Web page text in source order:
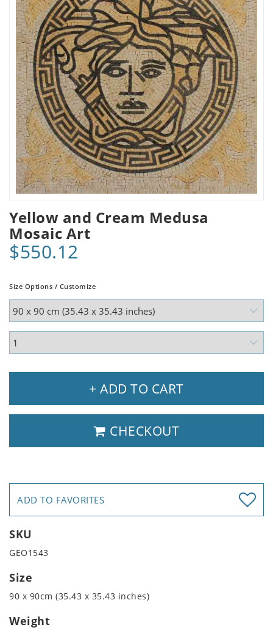
Yellow and Cream Medusa
Mosaic Art
$550.12
Size Options / Customize
+ ADD TO CART
CHECKOUT
ADD TO FAVORITES
SKU
GEO1543
Size
90 x 90cm (35.43 x 35.43 inches)
Weight